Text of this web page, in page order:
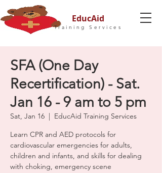
EducAid
Training Services
SFA (One Day
Recertification) - Sat.
Jan 16 - 9 am to 5 pm
Sat, Jan 16
  |
EducAid Training Services
Learn CPR and AED protocols for
cardiovascular emergencies for adults,
children and infants, and skills for dealing
with choking, emergency scene